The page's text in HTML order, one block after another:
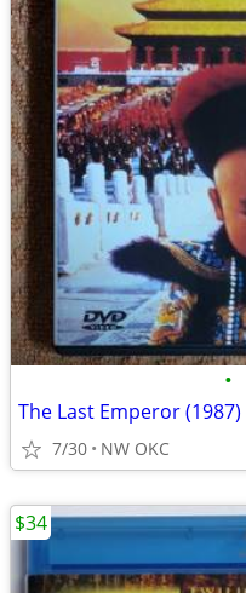
•
The Last Emperor (1987)
7/30 NW OKC
$34